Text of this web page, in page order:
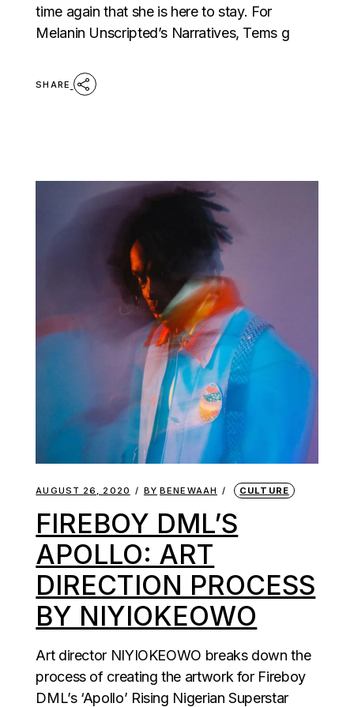
time again that she is here to stay. For
Melanin Unscripted’s Narratives, Tems g
SHARE
AUGUST 26, 2020 BY BENEWAAH CULTURE
FIREBOY DML’S
APOLLO: ART
DIRECTION PROCESS
BY NIYIOKEOWO
Art director NIYIOKEOWO breaks down the
process of creating the artwork for Fireboy
DML’s ‘Apollo’ Rising Nigerian Superstar